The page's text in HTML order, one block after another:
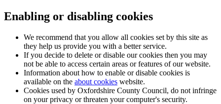
Enabling or disabling cookies
We recommend that you allow all cookies set by this site as
they help us provide you with a better service.
If you decide to delete or disable our cookies then you may
not be able to access certain areas or features of our website.
Information about how to enable or disable cookies is
available on the about cookies website.
Cookies used by Oxfordshire County Council, do not infringe
on your privacy or threaten your computer's security.